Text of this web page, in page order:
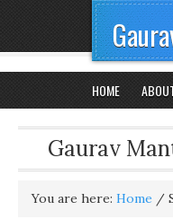
HOME
Gaurav
You are here: Home /